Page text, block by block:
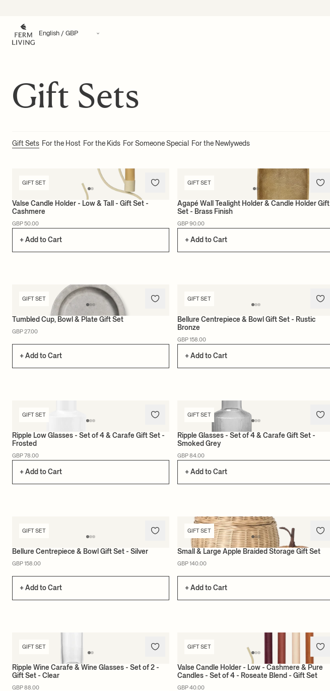
Gift Sets
Gift Sets For the Host For the Kids For Someone Special For the Newlyweds
GIFT SET
Valse Candle Holder - Low & Tall - Gift Set -
Cashmere
GBP 50.00
+ Add to Cart
GIFT SET
Agapé Wall Tealight Holder & Candle Holder Gift
Set - Brass Finish
GBP 90.00
+ Add to Cart
GIFT SET
Tumbled Cup, Bowl & Plate Gift Set
GBP 27.00
+ Add to Cart
GIFT SET
Bellure Centrepiece & Bowl Gift Set - Rustic
Bronze
GBP 158.00
+ Add to Cart
GIFT SET
Ripple Low Glasses - Set of 4 & Carafe Gift Set -
Frosted
GBP 78.00
+ Add to Cart
GIFT SET
Ripple Glasses - Set of 4 & Carafe Gift Set -
Smoked Grey
GBP 84.00
+ Add to Cart
GIFT SET
Bellure Centrepiece & Bowl Gift Set - Silver
GBP 158.00
+ Add to Cart
GIFT SET
Small & Large Apple Braided Storage Gift Set
GBP 140.00
+ Add to Cart
GIFT SET
Ripple Wine Carafe & Wine Glasses - Set of 2 -
Gift Set - Clear
GBP 88.00
GIFT SET
Valse Candle Holder - Low - Cashmere & Pure
Candles - Set of 4 - Roseate Blend - Gift Set
GBP 40.00